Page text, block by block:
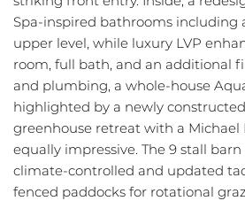
Spa-inspired bathrooms including
upper level, while luxury LVP
room, full bath, and an additional
and plumbing, a whole-house
highlighted by a newly
greenhouse retreat with a Michael
equally impressive. The 9 stall
climate-controlled and updated
fenced paddocks for rotational